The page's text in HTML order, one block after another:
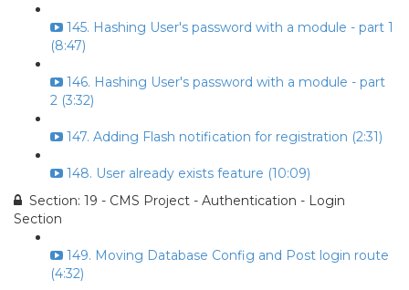
145. Hashing User's password with a module - part 1
(8:47)
146. Hashing User's password with a module - part
2 (3:32)
147. Adding Flash notification for registration (2:31)
148. User already exists feature (10:09)
Section: 19 - CMS Project - Authentication - Login
Section
149. Moving Database Config and Post login route
(4:32)